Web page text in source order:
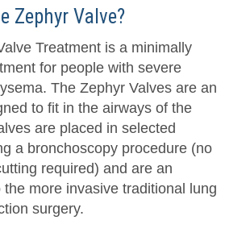
Zephyr Valve?
Treatment is a minimally
for people with severe
The Zephyr Valves are an
to fit in the airways of the
are placed in selected
a bronchoscopy procedure (no
required) and are an
the more invasive traditional lung
surgery.